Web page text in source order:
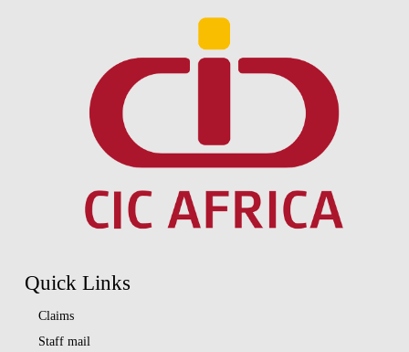
Quick Links
Claims
Staff mail